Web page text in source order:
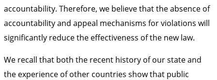
accountability. Therefore, we believe that the absence of
accountability and appeal mechanisms for violations will
significantly reduce the effectiveness of the new law.
We recall that both the recent history of our state and
the experience of other countries show that public